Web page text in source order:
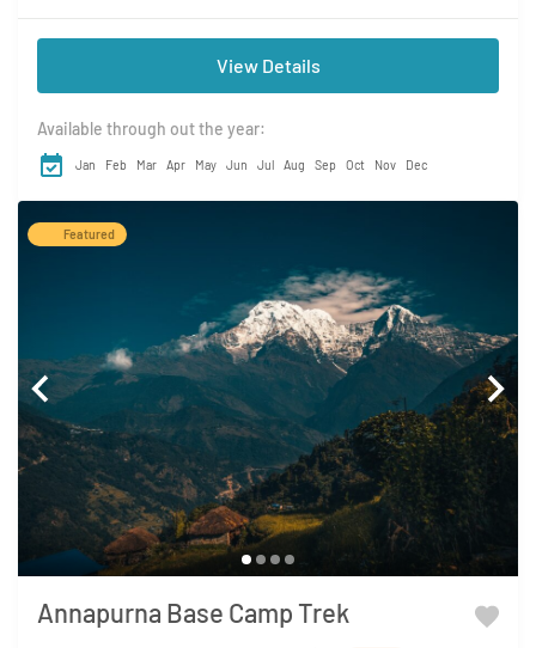
destination for adventure
seekers and mountaineering
enthusiasts. Located in...
View Details
Available through out the year:
Jan Feb Mar Apr May Jun Jul Aug Sep Oct Nov Dec
Featured
Annapurna Base Camp Trek